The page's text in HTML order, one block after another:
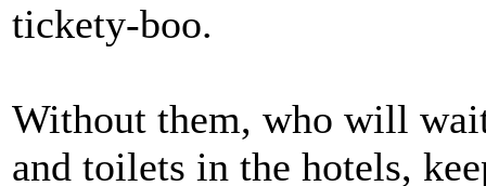
tickety-boo.
Without them, who will
and toilets in the hotels,